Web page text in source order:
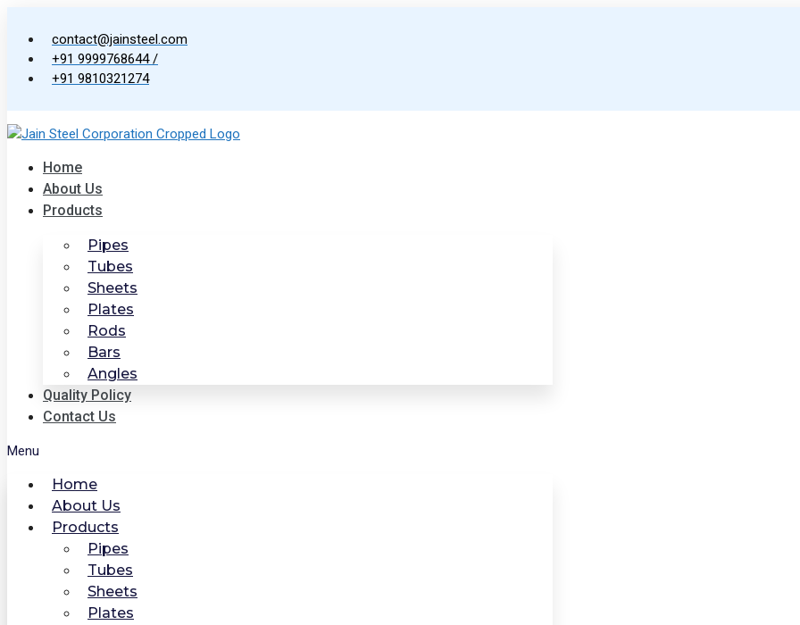
content
contact@jainsteel.com
+91 9999768644 /
+91 9810321274
Home
About Us
Products
Pipes
Tubes
Sheets
Plates
Rods
Bars
Angles
Quality Policy
Contact Us
Menu
Home
About Us
Products
Pipes
Tubes
Sheets
Plates